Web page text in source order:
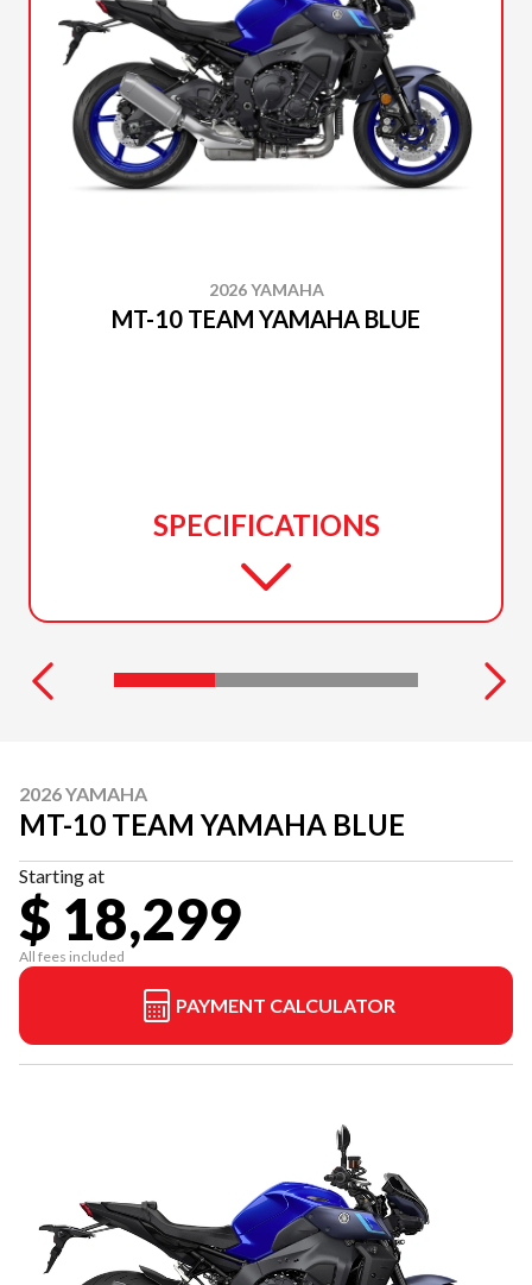
2026 YAMAHA
MT-10 TEAM YAMAHA BLUE
SPECIFICATIONS
2026 YAMAHA
MT-10 TEAM YAMAHA BLUE
Starting at
$ 18,299
All fees included
PAYMENT CALCULATOR